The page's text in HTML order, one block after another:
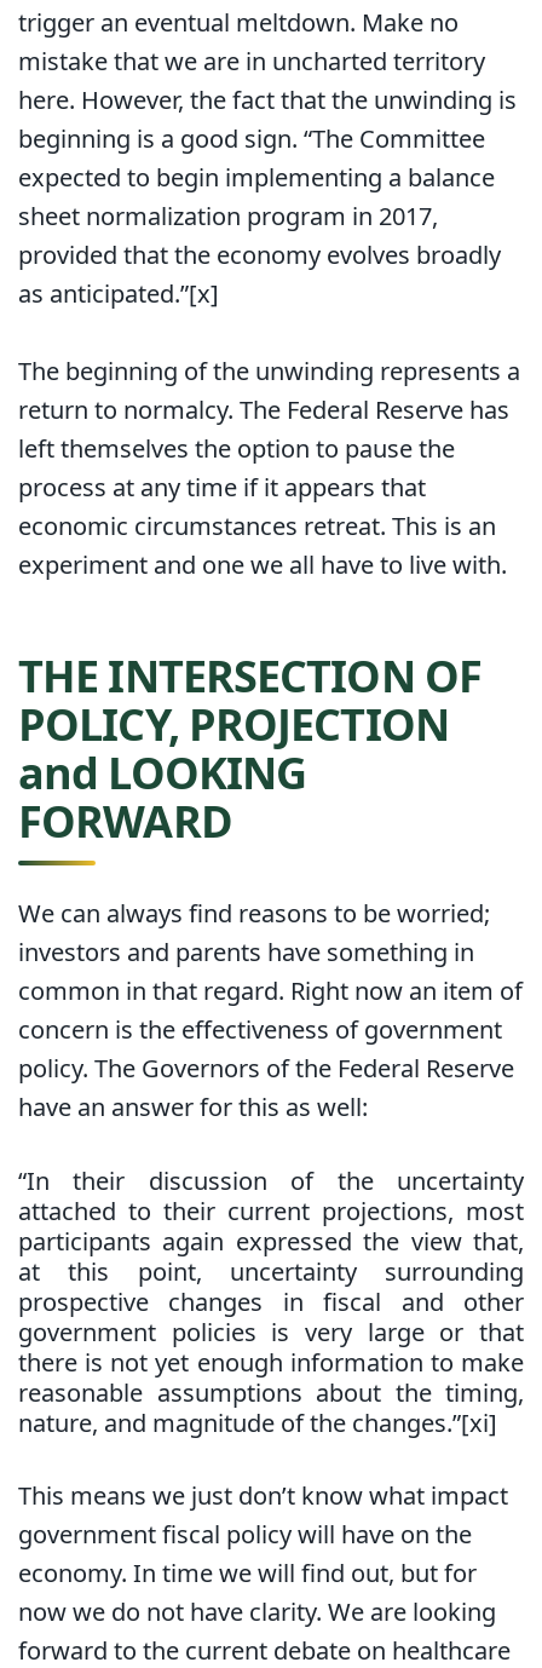
trigger an eventual meltdown. Make no
mistake that we are in uncharted territory
here. However, the fact that the unwinding is
beginning is a good sign. “The Committee
expected to begin implementing a balance
sheet normalization program in 2017,
provided that the economy evolves broadly
as anticipated.”[x]
The beginning of the unwinding represents a
return to normalcy. The Federal Reserve has
left themselves the option to pause the
process at any time if it appears that
economic circumstances retreat. This is an
experiment and one we all have to live with.
THE INTERSECTION OF
POLICY, PROJECTION
and LOOKING
FORWARD
We can always find reasons to be worried;
investors and parents have something in
common in that regard. Right now an item of
concern is the effectiveness of government
policy. The Governors of the Federal Reserve
have an answer for this as well:
“In their discussion of the uncertainty
attached to their current projections, most
participants again expressed the view that,
at this point, uncertainty surrounding
prospective changes in fiscal and other
government policies is very large or that
there is not yet enough information to make
reasonable assumptions about the timing,
nature, and magnitude of the changes.”[xi]
This means we just don’t know what impact
government fiscal policy will have on the
economy. In time we will find out, but for
now we do not have clarity. We are looking
forward to the current debate on healthcare